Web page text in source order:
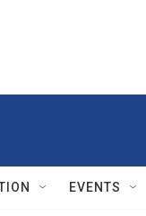
EVENTS